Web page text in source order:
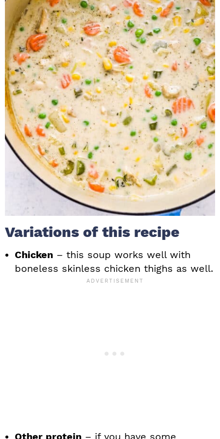
Variations of this recipe
Chicken – this soup works well with
boneless skinless chicken thighs as well.
Other protein – if you have some